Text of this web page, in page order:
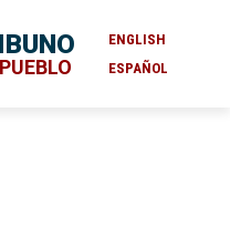
ENGLISH
ESPAÑOL